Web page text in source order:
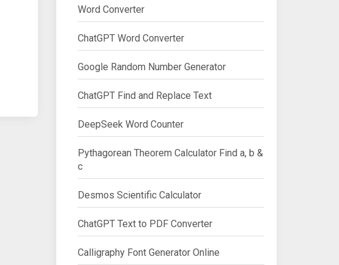
Word Converter
ChatGPT Word Converter
Google Random Number Generator
ChatGPT Find and Replace Text
DeepSeek Word Counter
Pythagorean Theorem Calculator Find a, b &
c
Desmos Scientific Calculator
ChatGPT Text to PDF Converter
Calligraphy Font Generator Online